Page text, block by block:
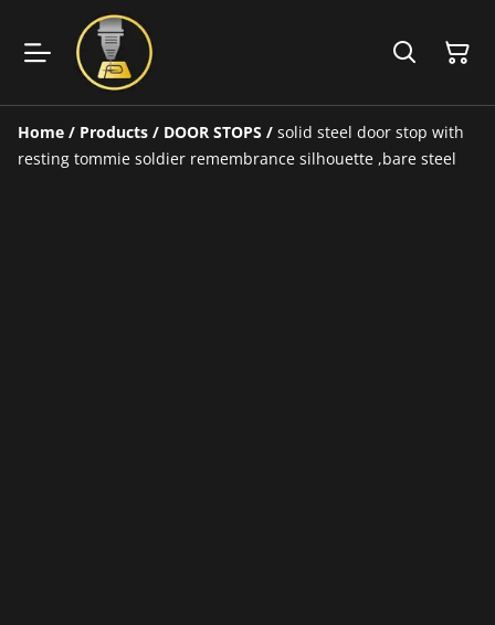
Home / Products / DOOR STOPS / solid steel door stop with
resting tommie soldier remembrance silhouette ,bare steel